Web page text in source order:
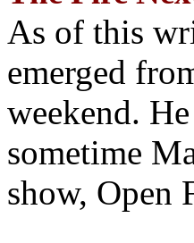
As of this
emerged
weekend.
sometime
show, Open